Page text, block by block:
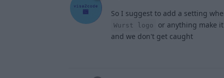
So I suggest to add a setting
Wurst logo
or anything make
and we don't get caught